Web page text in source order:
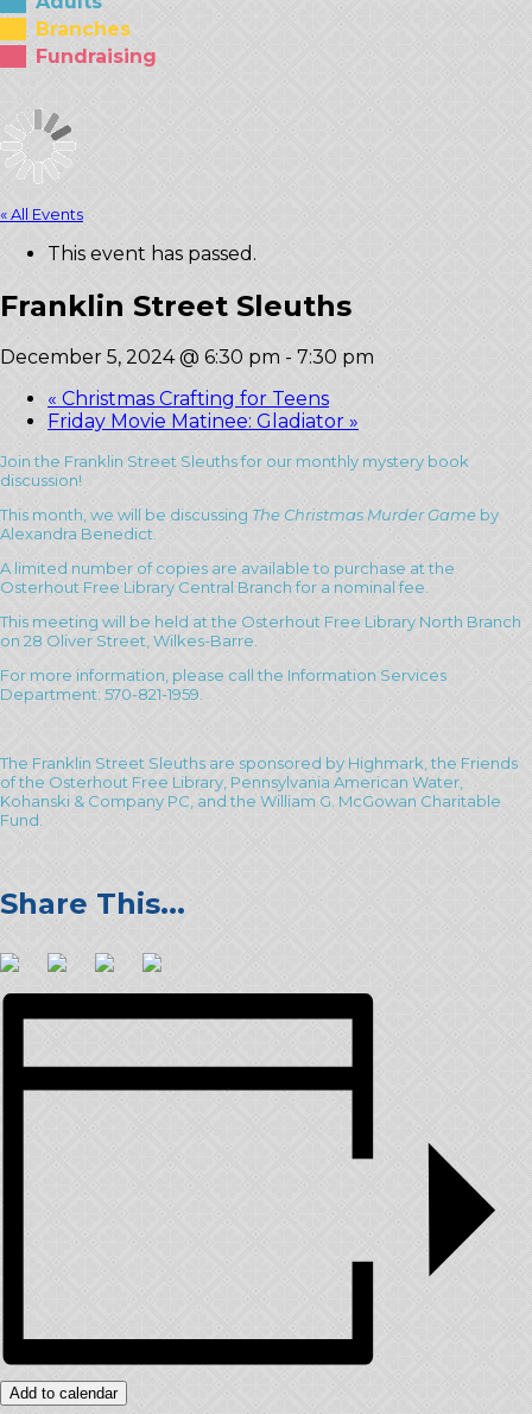
Branches
Fundraising
« All Events
This event has passed.
Franklin Street Sleuths
December 5, 2024 @ 6:30 pm - 7:30 pm
« Christmas Crafting for Teens
Friday Movie Matinee: Gladiator »
Join the Franklin Street Sleuths for our monthly mystery book
discussion!
This month, we will be discussing The Christmas Murder Game by
Alexandra Benedict.
A limited number of copies are available to purchase at the
Osterhout Free Library Central Branch for a nominal fee.
This meeting will be held at the Osterhout Free Library North Branch
on 28 Oliver Street, Wilkes-Barre.
For more information, please call the Information Services
Department: 570-821-1959.
The Franklin Street Sleuths are sponsored by Highmark, the Friends
of the Osterhout Free Library, Pennsylvania American Water,
Kohanski & Company PC, and the William G. McGowan Charitable
Fund.
Add to calendar